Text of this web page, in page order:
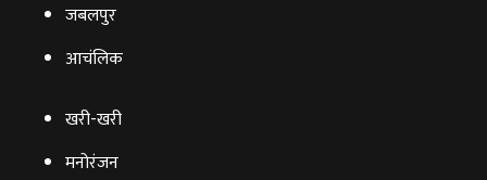
जबलपुर
आचंलिक
खरी-खरी
मनोरंजन